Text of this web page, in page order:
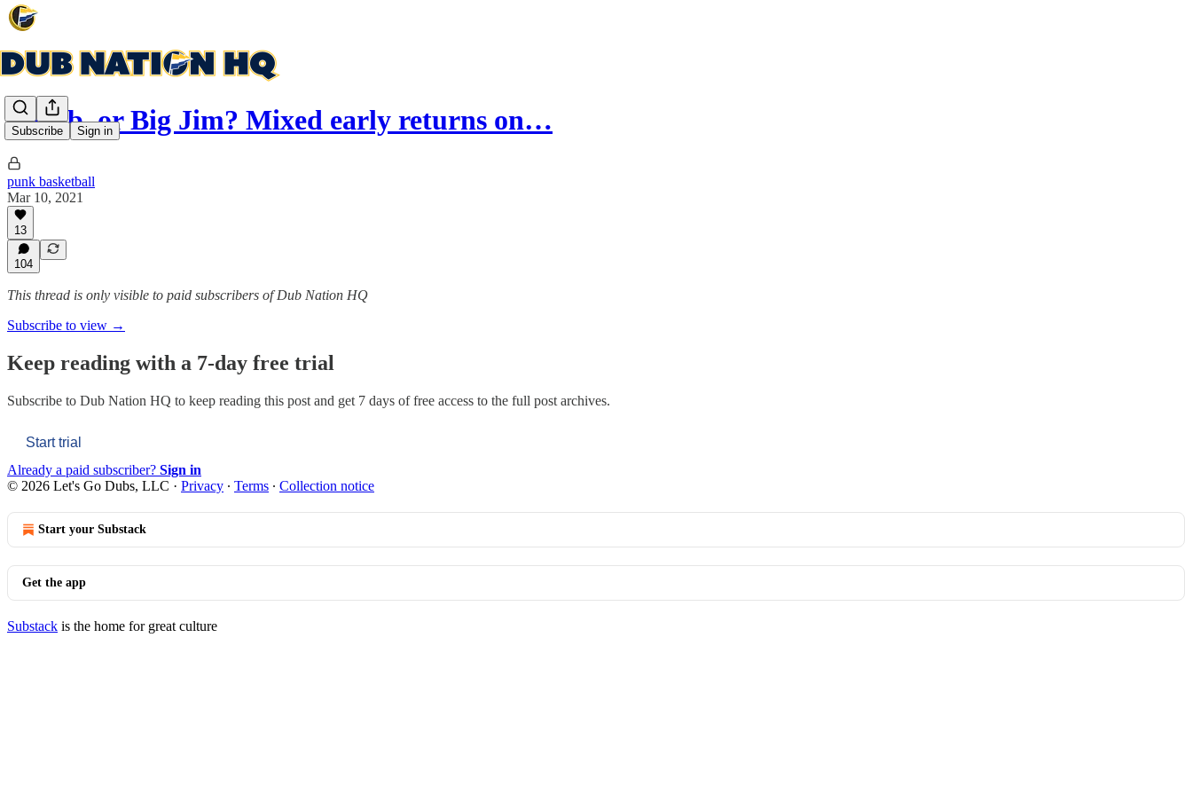
Subscribe Sign in
J-Dub, or Big Jim? Mixed early returns on…
punk basketball
Mar 10, 2021
13
104
This thread is only visible to paid subscribers of Dub Nation HQ
Subscribe to view →
Keep reading with a 7-day free trial
Subscribe to Dub Nation HQ to keep reading this post and get 7 days of free access to the full post archives.
Start trial
Already a paid subscriber? Sign in
© 2026 Let's Go Dubs, LLC · Privacy ∙ Terms ∙ Collection notice
Start your Substack
Get the app
Substack is the home for great culture